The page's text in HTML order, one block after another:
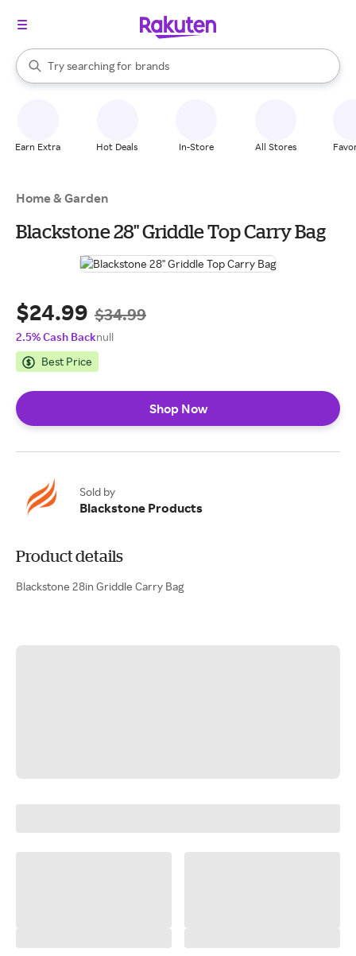
Search Rakuten
Try searching for
stores
brands
groceries
When autocomplete results are available, use the up and down
Earn Extra Hot Deals In-Store All Stores
Home & Garden
Blackstone 28" Griddle Top Carry Bag
$24.99 $34.99
2.5% Cash Backnull
Best Price
Shop Now
Sold by
Blackstone Products
Product details
Blackstone 28in Griddle Carry Bag